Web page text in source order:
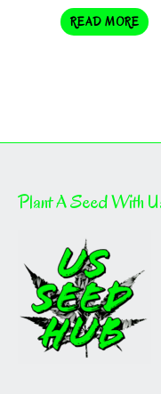
READ MORE
Plant A Seed With